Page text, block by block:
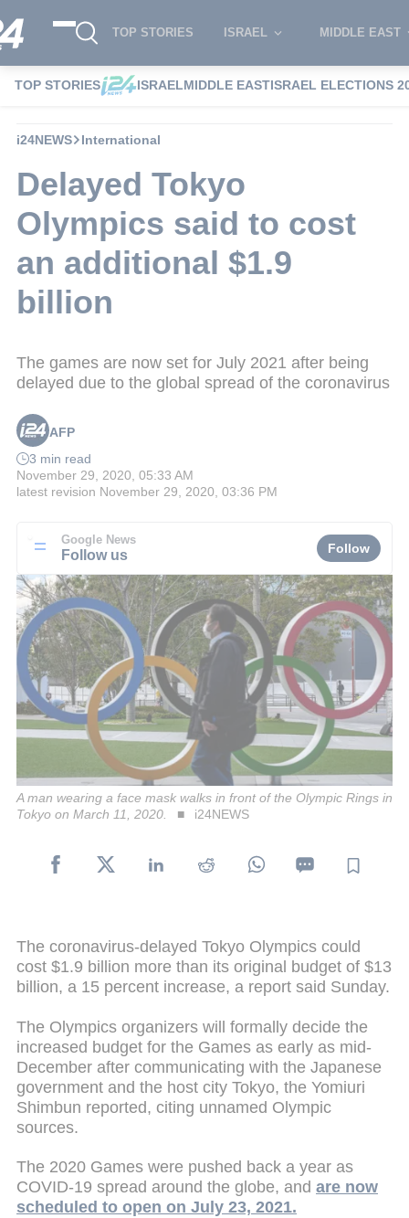
TOP STORIES ISRAEL MIDDLE EAST
TOP STORIES ISRAELMIDDLE EASTISRAEL ELECTIONS
i24NEWS International
Delayed Tokyo
Olympics said to cost
an additional $1.9
billion
The games are now set for July 2021 after being
delayed due to the global spread of the coronavirus
AFP
3 min read
November 29, 2020, 05:33 AM
latest revision November 29, 2020, 03:36 PM
Google News
Follow us Follow
A man wearing a face mask walks in front of the Olympic Rings in
Tokyo on March 11, 2020.
i24NEWS
The coronavirus-delayed Tokyo Olympics could
cost $1.9 billion more than its original budget of $13
billion, a 15 percent increase, a report said Sunday.
The Olympics organizers will formally decide the
increased budget for the Games as early as mid-
December after communicating with the Japanese
government and the host city Tokyo, the Yomiuri
Shimbun reported, citing unnamed Olympic
sources.
The 2020 Games were pushed back a year as
COVID-19 spread around the globe, and are now
scheduled to open on July 23, 2021.